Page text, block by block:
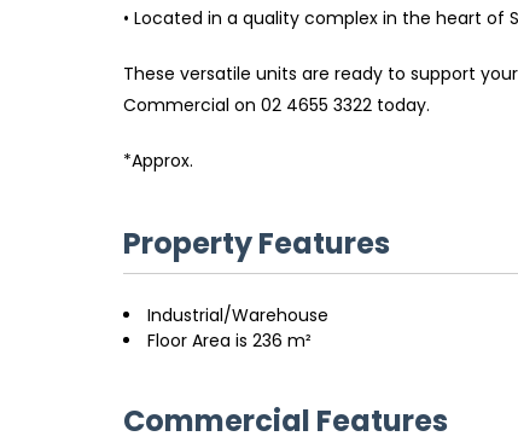
• Located in a quality complex in the heart of
These versatile units are ready to support
Commercial on 02 4655 3322 today.
*Approx.
Property Features
Industrial/Warehouse
Floor Area is 236 m²
Commercial Features